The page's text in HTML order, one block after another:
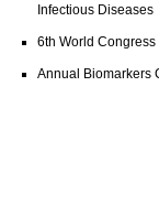
Infectious Diseases
6th World
Annual Biomarkers